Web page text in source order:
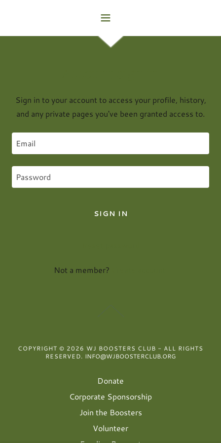
Sign in to your account to access your profile, history,
and any private pages you've been granted access to.
SIGN IN
Not a member?
COPYRIGHT © 2026 WJ BOOSTERS CLUB - ALL RIGHTS
RESERVED. INFO@WJBOOSTERCLUB.ORG
Donate
Corporate Sponsorship
Join the Boosters
Volunteer